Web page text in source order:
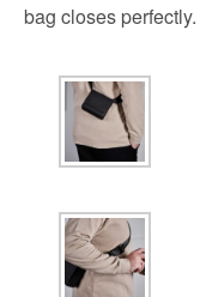
bag closes perfectly.